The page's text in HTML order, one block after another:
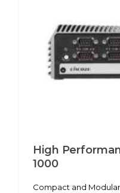
High
1000
Compact and